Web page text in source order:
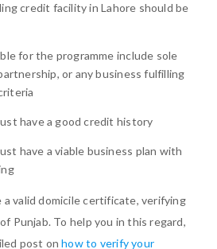
credit facility in Lahore should be
for the programme include sole
or any business fulfilling
have a good credit history
have a viable business plan with
a valid domicile certificate, verifying
Punjab. To help you in this regard,
post onhow to verify your